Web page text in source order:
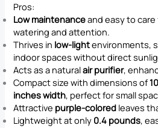
Pros:
Low maintenanceand easy to care
watering and attention.
Thrives in low-lightenvironments,
indoor spaces without direct
Acts as a naturalair purifier,
Compact size with dimensions of
inches width, perfect for small
Attractive purple-colored leaves
Lightweight at only 0.4 pounds,